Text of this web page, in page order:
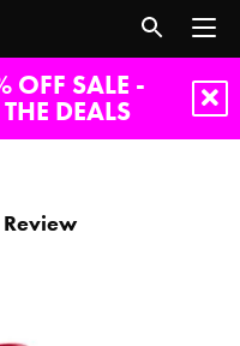
OFF SALE -
DEALS